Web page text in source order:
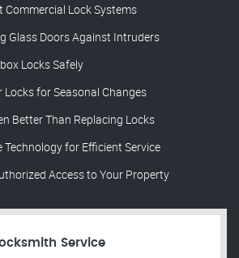
Lock Systems
Glass Doors Against Intruders
Locks Safely
Locks for Seasonal Changes
Better Than Replacing Locks
Technology for Efficient Service
Access to Your Property
Service